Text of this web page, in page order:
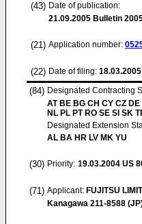
(43) Date of publication:
21.09.2005 Bulletin
(21) Application number:
(22) Date of filing: 18.03.2005
(84) Designated Contracting
AT BE BG CH CY CZ
NL PL PT RO SE SI SK
Designated Extension
AL BA HR LV MK YU
(30) Priority: 19.03.2004 US
(71) Applicant: FUJITSU
Kanagawa 211-8588